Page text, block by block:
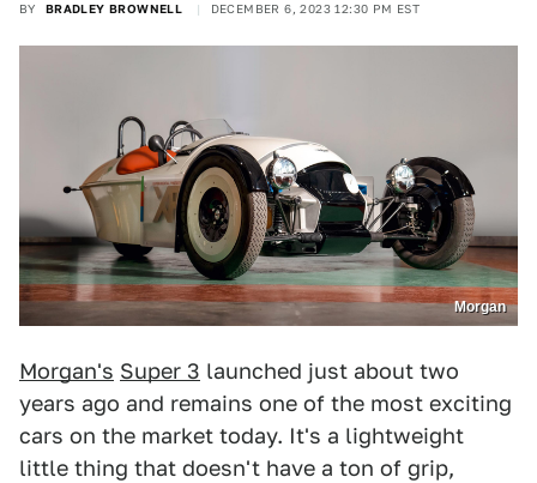
BY BRADLEY BROWNELL DECEMBER 6, 2023 12:30 PM EST
Morgan
Morgan's Super 3 launched just about two
years ago and remains one of the most exciting
cars on the market today. It's a lightweight
little thing that doesn't have a ton of grip,